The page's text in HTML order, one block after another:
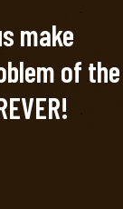
make
of the